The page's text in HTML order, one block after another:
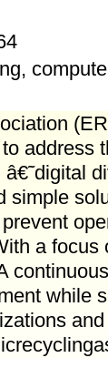
address
simple
a focus
while